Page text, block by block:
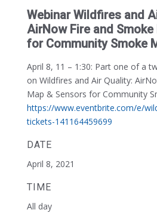
Webinar Wildfires and
AirNow Fire and
for Community Smoke
April 8, 11 – 1:30: Part one of a
on Wildfires and Air Quality:
Map & Sensors for Community
https://www.eventbrite.com/e/
tickets-141164459699
DATE
April 8, 2021
TIME
All day